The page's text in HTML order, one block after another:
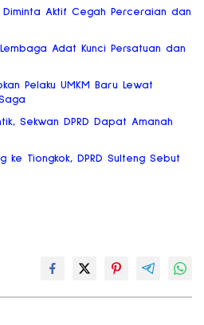
Diminta Aktif Cegah Perceraian dan
Adat Kunci Persatuan dan
Pelaku UMKM Baru Lewat
Sekwan DPRD Dapat Amanah
ke Tiongkok, DPRD Sulteng Sebut